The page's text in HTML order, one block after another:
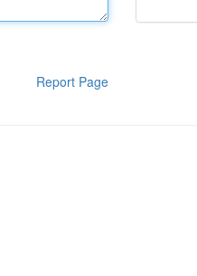
Report Page